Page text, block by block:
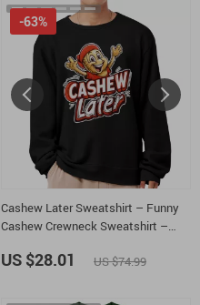
Cashew Later Sweatshirt – Funny
Cashew Crewneck Sweatshirt –
-63%
US $28.01 US $74.99